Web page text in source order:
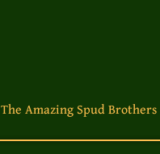
The Amazing Spud Brothers